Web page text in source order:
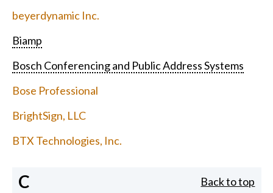
beyerdynamic Inc.
Biamp
Bosch Conferencing and Public Address Systems
Bose Professional
BrightSign, LLC
BTX Technologies, Inc.
C Back to top